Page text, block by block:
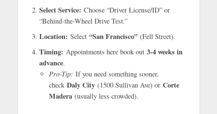
Select Service: Choose “Driver License/ID” or
“Behind-the-Wheel Drive Test.”
Location: Select “San Francisco”(Fell Street).
Timing: Appointments here book out 3-4 weeks in
advance.
Pro-Tip: If you need something sooner,
check Daly City(1500 Sullivan Ave) or Corte
Madera(usually less crowded).